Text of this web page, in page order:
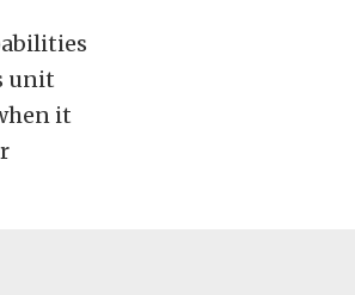
unit
it